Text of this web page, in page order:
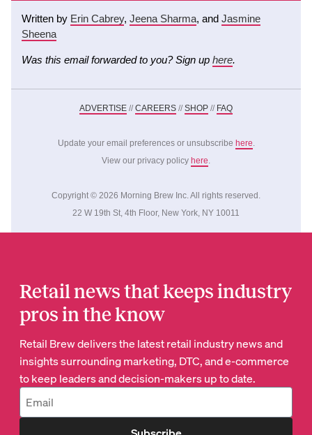
Written by Erin Cabrey, Jeena Sharma, and Jasmine
Sheena
Was this email forwarded to you? Sign up here.
ADVERTISE //CAREERS //SHOP // FAQ
Update your email preferences or unsubscribe here.
View our privacy policy here.
Copyright © 2026 Morning Brew Inc. All rights reserved.
22 W 19th St, 4th Floor, New York, NY 10011
Retail news that keeps industry
pros in the know
Retail Brew delivers the latest retail industry news and
insights surrounding marketing, DTC, and e-commerce
to keep leaders and decision-makers up to date.